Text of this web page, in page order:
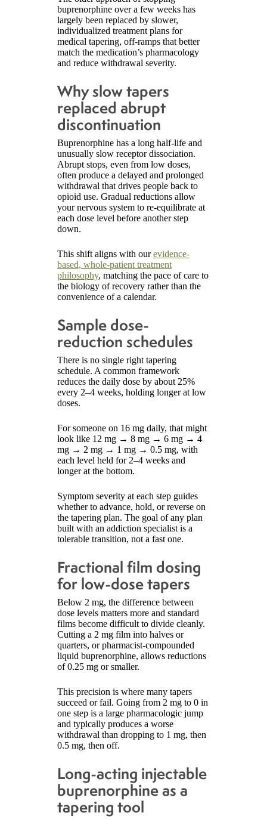
buprenorphine over a few weeks has
largely been replaced by slower,
individualized treatment plans for
medical tapering, off-ramps that better
match the medication’s pharmacology
and reduce withdrawal severity.
Why slow tapers
replaced abrupt
discontinuation
Buprenorphine has a long half-life and
unusually slow receptor dissociation.
Abrupt stops, even from low doses,
often produce a delayed and prolonged
withdrawal that drives people back to
opioid use. Gradual reductions allow
your nervous system to re-equilibrate at
each dose level before another step
down.
This shift aligns with ourevidence-
based, whole-patient treatment
philosophy, matching the pace of care to
the biology of recovery rather than the
convenience of a calendar.
Sample dose-
reduction schedules
There is no single right tapering
schedule. A common framework
reduces the daily dose by about 25%
every 2–4 weeks, holding longer at low
doses.
For someone on 16 mg daily, that might
look like 12 mg → 8 mg → 6 mg → 4
mg → 2 mg → 1 mg → 0.5 mg, with
each level held for 2–4 weeks and
longer at the bottom.
Symptom severity at each step guides
whether to advance, hold, or reverse on
the tapering plan. The goal of any plan
built with an addiction specialist is a
tolerable transition, not a fast one.
Fractional film dosing
for low-dose tapers
Below 2 mg, the difference between
dose levels matters more and standard
films become difficult to divide cleanly.
Cutting a 2 mg film into halves or
quarters, or pharmacist-compounded
liquid buprenorphine, allows reductions
of 0.25 mg or smaller.
This precision is where many tapers
succeed or fail. Going from 2 mg to 0 in
one step is a large pharmacologic jump
and typically produces a worse
withdrawal than dropping to 1 mg, then
0.5 mg, then off.
Long-acting injectable
buprenorphine as a
tapering tool